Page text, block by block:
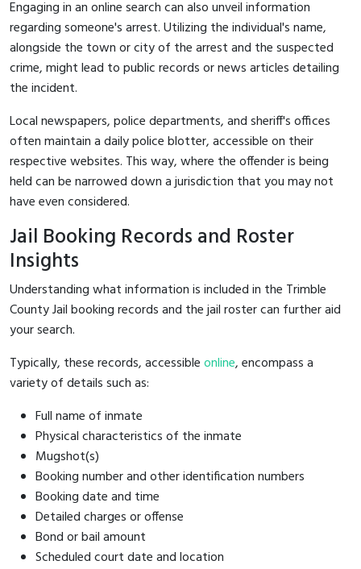
Engaging in an online search can also unveil information
regarding someone's arrest. Utilizing the individual's name,
alongside the town or city of the arrest and the suspected
crime, might lead to public records or news articles detailing
the incident.
Local newspapers, police departments, and sheriff's offices
often maintain a daily police blotter, accessible on their
respective websites. This way, where the offender is being
held can be narrowed down a jurisdiction that you may not
have even considered.
Jail Booking Records and Roster
Insights
Understanding what information is included in the Trimble
County Jail booking records and the jail roster can further aid
your search.
Typically, these records, accessibleonline, encompass a
variety of details such as:
Full name of inmate
Physical characteristics of the inmate
Mugshot(s)
Booking number and other identification numbers
Booking date and time
Detailed charges or offense
Bond or bail amount
Scheduled court date and location